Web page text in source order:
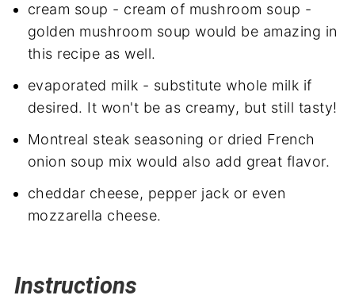
cream soup - cream of mushroom soup -
golden mushroom soup would be amazing in
this recipe as well.
evaporated milk - substitute whole milk if
desired. It won't be as creamy, but still tasty!
Montreal steak seasoning or dried French
onion soup mix would also add great flavor.
cheddar cheese, pepper jack or even
mozzarella cheese.
Instructions